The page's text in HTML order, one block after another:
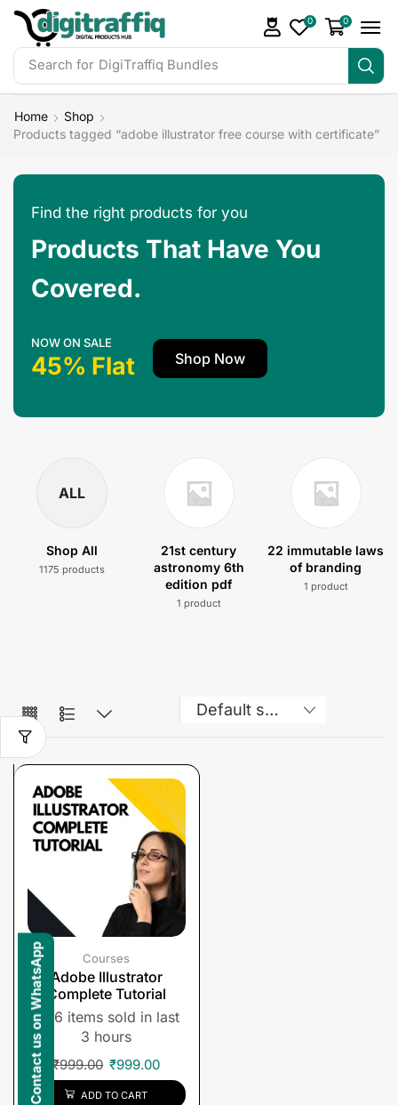
Search for
0 0
Home
Shop
Products tagged “adobe illustrator free course with certificate”
Find the right products for you
Products That Have You
Covered.
NOW ON SALE
45% Flat Shop Now
ALL
Shop All
1175 products
21st century
astronomy 6th
edition pdf
1 product
22 immutable laws
of branding
1 product
Courses
Adobe Illustrator
Complete Tutorial
6 items sold in last
3 hours
₹999.00 ₹999.00
ADD TO CART
Contact us on WhatsApp